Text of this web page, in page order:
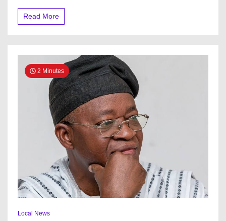
Read More
2 Minutes
Local News